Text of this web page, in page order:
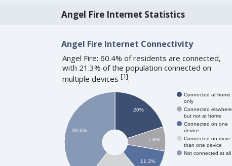
Angel Fire Internet Statistics
Angel Fire Internet Connectivity
Angel Fire: 60.4% of residents are connected,
with 21.3% of the population connected on
multiple devices [1].
Connected at home
only
Connected elswhere
but not at home
Connected on one
device
Connected on more
than one device
Not connected at all
20%
7.8%
11.3%
39.6%